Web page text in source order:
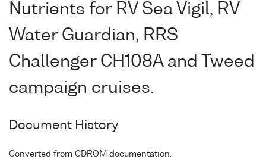
Nutrients for RV Sea Vigil, RV
Water Guardian, RRS
Challenger CH108A and Tweed
campaign cruises.
Document History
Converted from CDROM documentation.